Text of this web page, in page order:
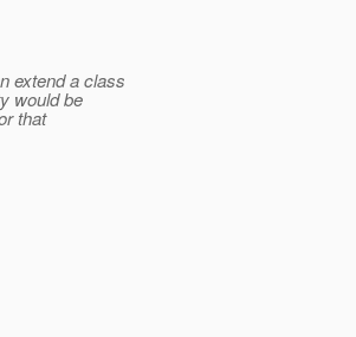
extend a class
would be
that